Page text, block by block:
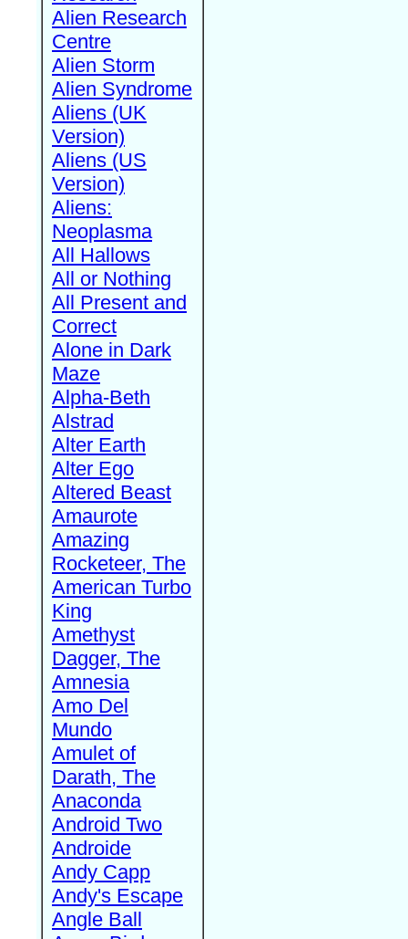
Alien Research
Centre
Alien Storm
Alien Syndrome
Aliens (UK
Version)
Aliens (US
Version)
Aliens:
Neoplasma
All Hallows
All or Nothing
All Present and
Correct
Alone in Dark
Maze
Alpha-Beth
Alstrad
Alter Earth
Alter Ego
Altered Beast
Amaurote
Amazing
Rocketeer, The
American Turbo
King
Amethyst
Dagger, The
Amnesia
Amo Del
Mundo
Amulet of
Darath, The
Anaconda
Android Two
Androide
Andy Capp
Andy's Escape
Angle Ball